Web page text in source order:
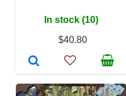
In stock (10)
$40.80